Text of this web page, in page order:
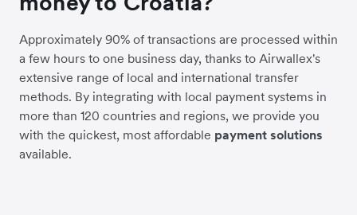
Approximately 90% of transactions are processed within
a few hours to one business day, thanks to Airwallex's
extensive range of local and international transfer
methods. By integrating with local payment systems in
more than 120 countries and regions, we provide you
with the quickest, most affordable payment solutions
available.